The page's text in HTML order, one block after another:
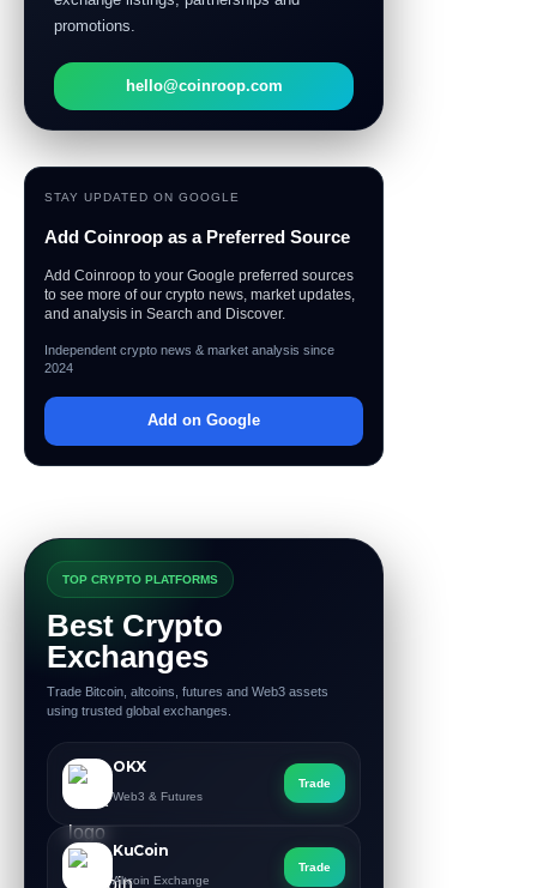
promotions.
hello@coinroop.com
STAY UPDATED ON GOOGLE
Add Coinroop as a Preferred Source
Add Coinroop to your Google preferred sources
to see more of our crypto news, market updates,
and analysis in Search and Discover.
Independent crypto news & market analysis since
2024
Add on Google
TOP CRYPTO PLATFORMS
Best Crypto
Exchanges
Trade Bitcoin, altcoins, futures and Web3 assets
using trusted global exchanges.
OKX
Web3 & Futures
Trade
KuCoin
Altcoin Exchange
Trade